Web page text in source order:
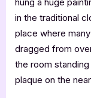
in the traditional
place where
dragged from
the room
plaque on the